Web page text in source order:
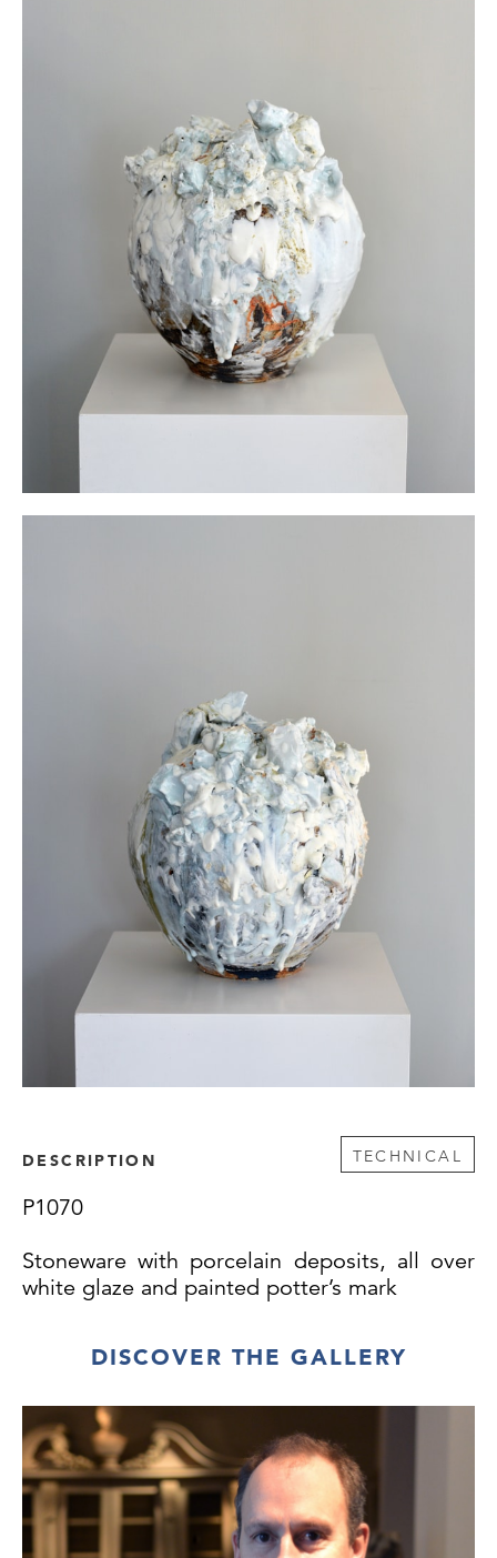
DESCRIPTION TECHNICAL
P1070
Stoneware with porcelain deposits, all over
white glaze and painted potter’s mark
DISCOVER THE GALLERY